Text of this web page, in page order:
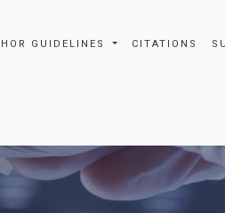
GUIDELINES CITATIONS